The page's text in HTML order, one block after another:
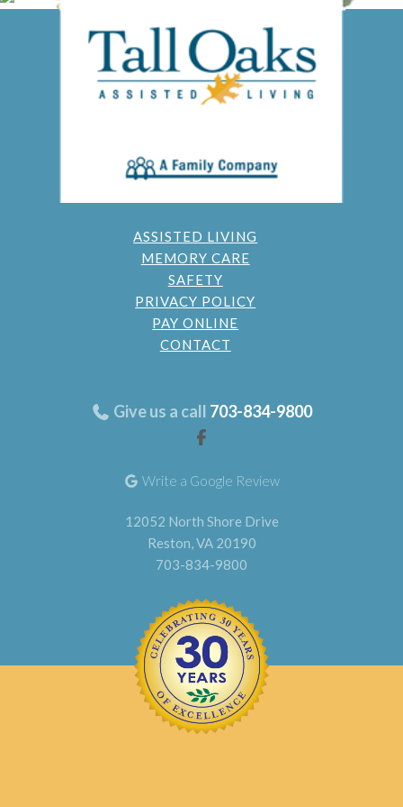
ASSISTED LIVING
MEMORY CARE
SAFETY
PRIVACY POLICY
PAY ONLINE
CONTACT
Give us a call 703-834-9800
Write a Google Review
12052 North Shore Drive
Reston, VA 20190
703-834-9800